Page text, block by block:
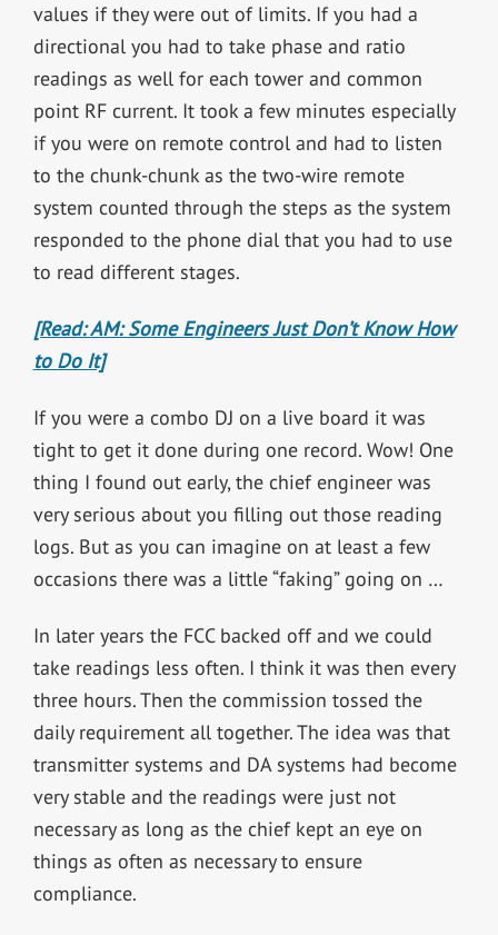
values if they were out of limits. If you had a
directional you had to take phase and ratio
readings as well for each tower and common
point RF current. It took a few minutes especially
if you were on remote control and had to listen
to the chunk-chunk as the two-wire remote
system counted through the steps as the system
responded to the phone dial that you had to use
to read different stages.
[Read: AM: Some Engineers Just Don’t Know How
to Do It]
If you were a combo DJ on a live board it was
tight to get it done during one record. Wow! One
thing I found out early, the chief engineer was
very serious about you filling out those reading
logs. But as you can imagine on at least a few
occasions there was a little “faking” going on …
In later years the FCC backed off and we could
take readings less often. I think it was then every
three hours. Then the commission tossed the
daily requirement all together. The idea was that
transmitter systems and DA systems had become
very stable and the readings were just not
necessary as long as the chief kept an eye on
things as often as necessary to ensure
compliance.